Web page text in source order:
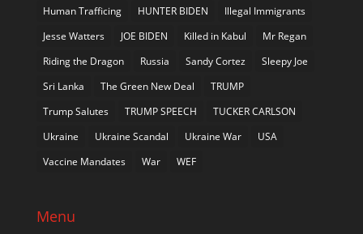
Human Trafficing
HUNTER BIDEN
Illegal Immigrants
Jesse Watters
JOE BIDEN Killed in Kabul
Mr Regan
Riding the Dragon
Russia Sandy Cortez
Sleepy Joe
Sri Lanka
The Green New Deal
TRUMP
Trump Salutes
TRUMP SPEECH
TUCKER CARLSON
Ukraine
Ukraine Scandal Ukraine War
USA
Vaccine Mandates
War WEF
Menu